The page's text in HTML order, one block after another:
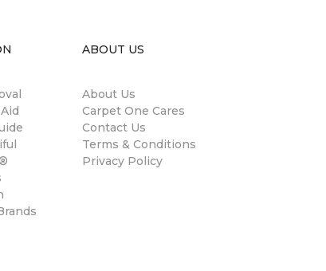
ABOUT US
About Us
Carpet One Cares
Contact Us
Terms & Conditions
Privacy Policy